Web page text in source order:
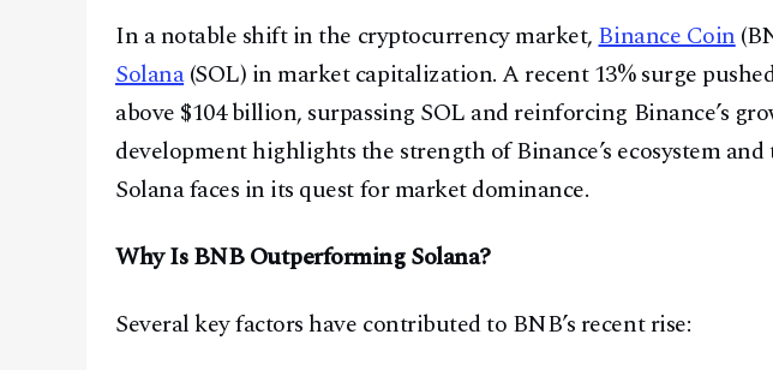
In a notable shift in the cryptocurrency market,Binance Coin
Solana(SOL) in market capitalization. A recent 13% surge
above $104 billion, surpassing SOL and reinforcing Binance’s
development highlights the strength of Binance’s ecosystem
Solana faces in its quest for market dominance.
Why Is BNB Outperforming Solana?
Several key factors have contributed to BNB’s recent rise: